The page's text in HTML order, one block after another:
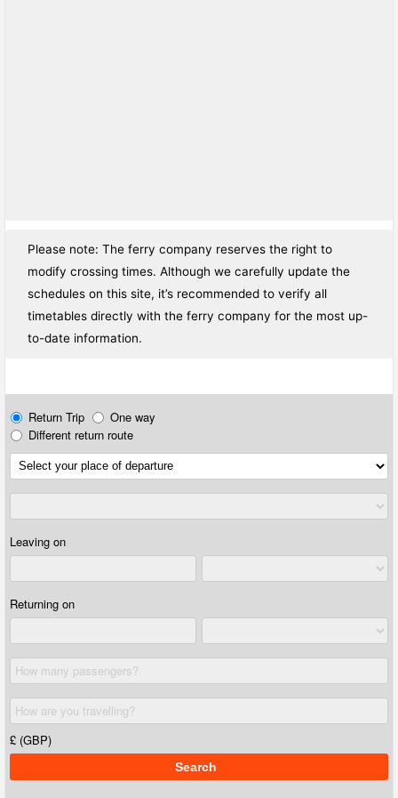
Please note: The ferry company reserves the right to
modify crossing times. Although we carefully update the
schedules on this site, it’s recommended to verify all
timetables directly with the ferry company for the most up-
to-date information.